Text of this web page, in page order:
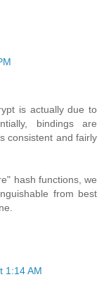
is actually due to
bindings are
consistent and fairly
hash functions, we
from best
1:14 AM